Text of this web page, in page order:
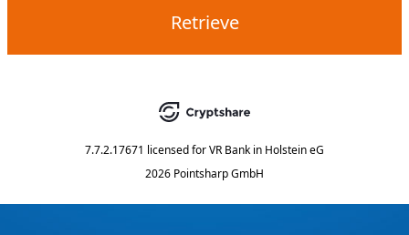
Retrieve
7.7.2.17671 licensed forVR Bank in Holstein eG
2026 Pointsharp GmbH